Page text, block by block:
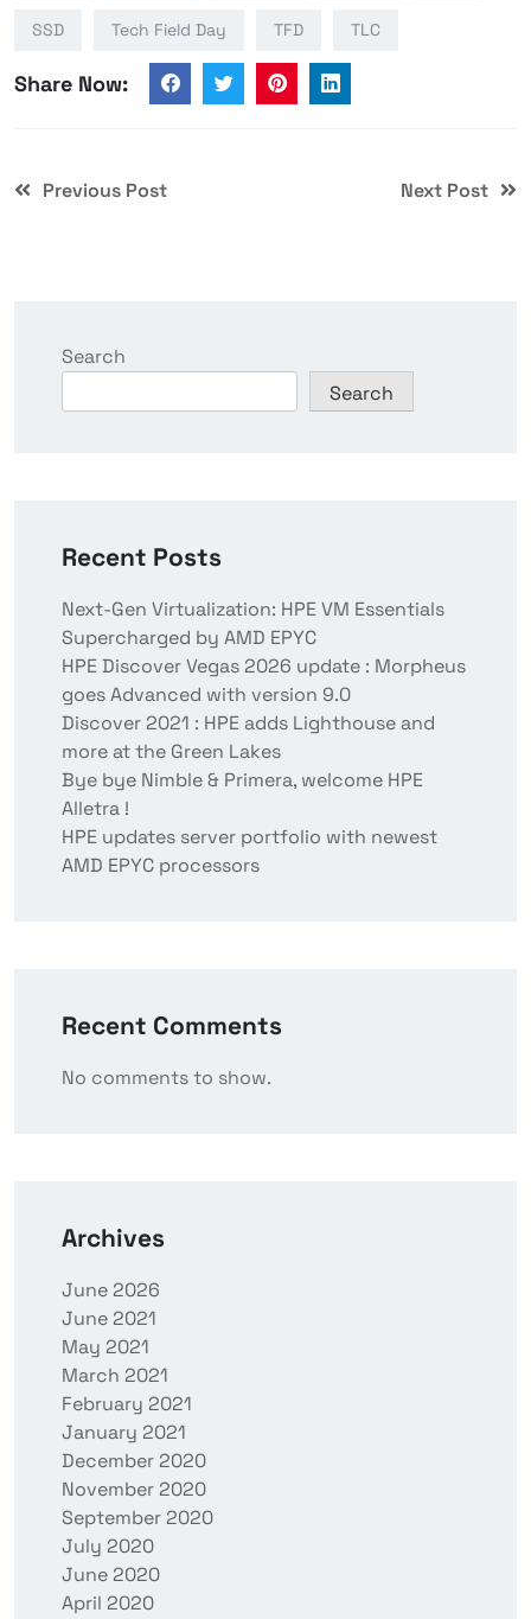
SSD Tech Field Day TFD TLC
Share Now:
Previous Post Next Post
Search
Search
Recent Posts
Next-Gen Virtualization: HPE VM Essentials
Supercharged by AMD EPYC
HPE Discover Vegas 2026 update : Morpheus
goes Advanced with version 9.0
Discover 2021 : HPE adds Lighthouse and
more at the Green Lakes
Bye bye Nimble & Primera, welcome HPE
Alletra !
HPE updates server portfolio with newest
AMD EPYC processors
Recent Comments
No comments to show.
Archives
June 2026
June 2021
May 2021
March 2021
February 2021
January 2021
December 2020
November 2020
September 2020
July 2020
June 2020
April 2020